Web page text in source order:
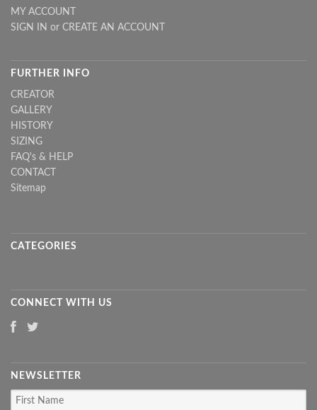
MY ACCOUNT
SIGN IN or CREATE AN ACCOUNT
FURTHER INFO
CREATOR
GALLERY
HISTORY
SIZING
FAQ's & HELP
CONTACT
Sitemap
CATEGORIES
CONNECT WITH US
NEWSLETTER